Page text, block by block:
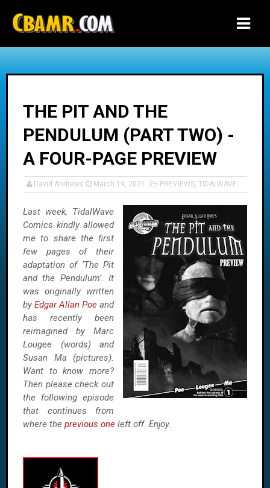
THE PIT AND THE
PENDULUM (PART TWO) -
A FOUR-PAGE PREVIEW
David Andrews March 19, 2021 PREVIEWS, TIDALWAVE
Last week, TidalWave
Comics kindly allowed
me to share the first
few pages of their
adaptation of ‘The Pit
and the Pendulum’. It
was originally written
by Edgar Allan Poe and
has recently been
reimagined by Marc
Lougee (words) and
Susan Ma (pictures).
Want to know more?
Then please check out
the following episode
that continues from
where the previous one left off. Enjoy.